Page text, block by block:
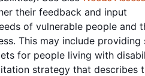
their feedback and input
of vulnerable people and
This may include
for people living with
strategy that